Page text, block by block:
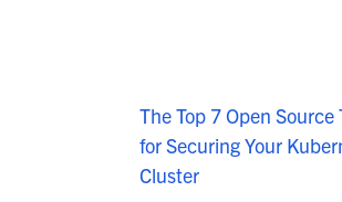
The Top 7 Open Source
for Securing Your
Cluster